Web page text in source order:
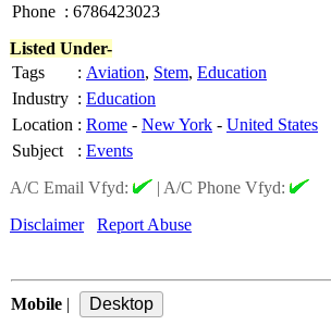
Phone : 6786423023
Listed Under-
Tags
: Aviation, Stem, Education
Industry : Education
Location : Rome - New York - United States
Subject
: Events
A/C Email Vfyd:
| A/C Phone Vfyd:
Disclaimer
Report Abuse
Mobile |